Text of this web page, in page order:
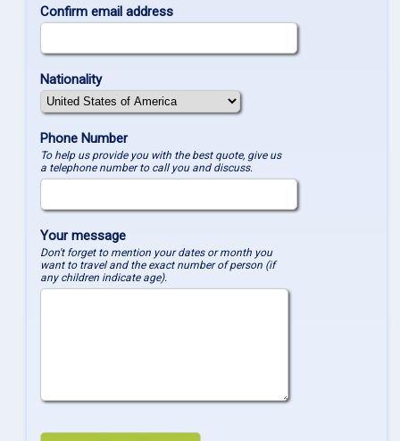
Confirm email address
Nationality
Phone Number
To help us provide you with the best quote, give us
a telephone number to call you and discuss.
Your message
Don't forget to mention your dates or month you
want to travel and the exact number of person (if
any children indicate age).